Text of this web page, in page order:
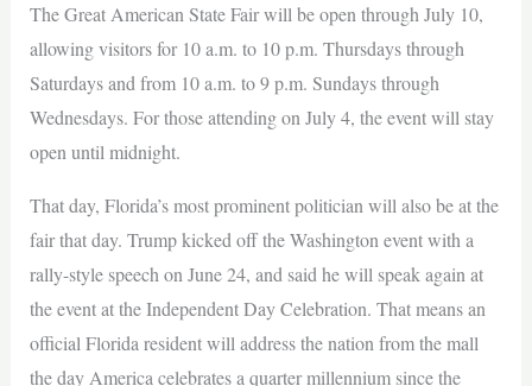
The Great American State Fair will be open through July 10,
allowing visitors for 10 a.m. to 10 p.m. Thursdays through
Saturdays and from 10 a.m. to 9 p.m. Sundays through
Wednesdays. For those attending on July 4, the event will stay
open until midnight.
That day, Florida’s most prominent politician will also be at the
fair that day. Trump kicked off the Washington event with a
rally-style speech on June 24, and said he will speak again at
the event at the Independent Day Celebration. That means an
official Florida resident will address the nation from the mall
the day America celebrates a quarter millennium since the